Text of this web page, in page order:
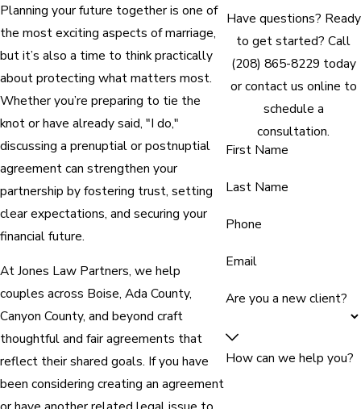
Planning your future together is one of
the most exciting aspects of marriage,
but it’s also a time to think practically
about protecting what matters most.
Whether you’re preparing to tie the
knot or have already said, "I do,"
discussing a prenuptial or postnuptial
agreement can strengthen your
partnership by fostering trust, setting
clear expectations, and securing your
financial future.
At Jones Law Partners, we help
couples across Boise, Ada County,
Canyon County, and beyond craft
thoughtful and fair agreements that
reflect their shared goals. If you have
been considering creating an agreement
Have questions? Ready
to get started? Call
(208) 865-8229 today
or contact us online to
schedule a
consultation.
First Name
Last Name
Phone
Email
Are you a new client?
How can we help you?